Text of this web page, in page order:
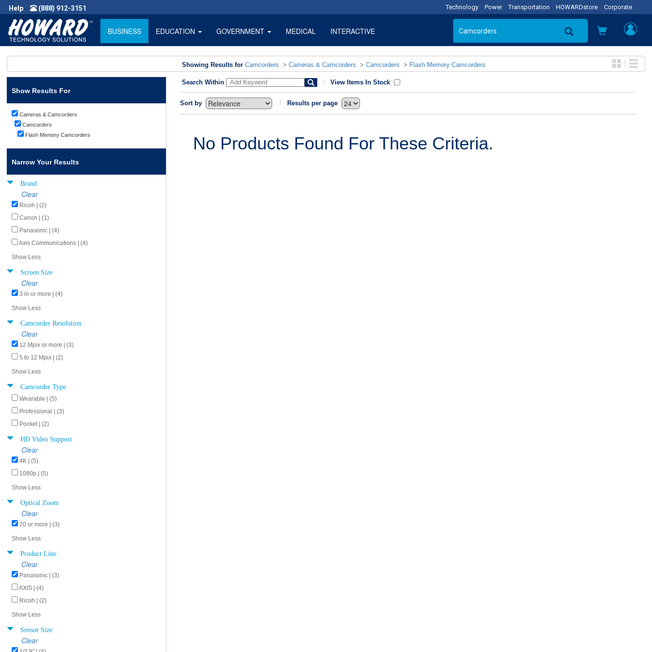
Help (888) 912-3151 Technology Power Transportation HOWARDstore Corporate
BUSINESS EDUCATION GOVERNMENT MEDICAL INTERACTIVE
Showing Results for Camcorders > Cameras & Camcorders > Camcorders > Flash Memory Camcorders
Show Results For
Cameras & Camcorders
Camcorders
Flash Memory Camcorders
Narrow Your Results
Brand
Clear
Ricoh | (2)
Canon | (1)
Panasonic | (4)
Axis Communications | (4)
Show Less
Screen Size
Clear
3 in or more | (4)
Show Less
Camcorder Resolution
Clear
12 Mpix or more | (3)
5 to 12 Mpix | (2)
Show Less
Camcorder Type
Wearable | (5)
Professional | (3)
Pocket | (2)
HD Video Support
Clear
4K | (5)
1080p | (5)
Show Less
Optical Zoom
Clear
20 or more | (3)
Show Less
Product Line
Clear
Panasonic | (3)
AXIS | (4)
Ricoh | (2)
Show Less
Sensor Size
Clear
Search Within View Items In Stock
Sort by Results per page
No Products Found For These Criteria.